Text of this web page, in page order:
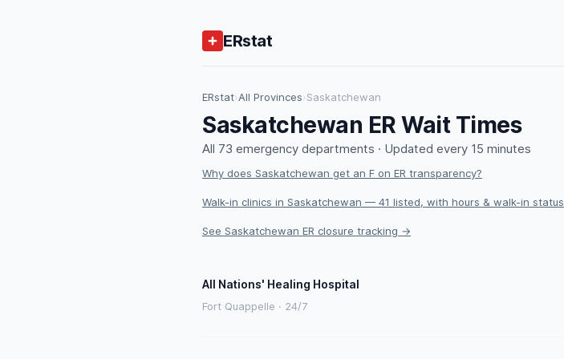
ERstat
ERstat›All Provinces›Saskatchewan
Saskatchewan ER Wait Times
All 73 emergency departments · Updated every 15 minutes
Why does Saskatchewan get an F on ER transparency?
Walk-in clinics in Saskatchewan — 41 listed, with hours & walk-in status
See Saskatchewan ER closure tracking →
All Nations' Healing Hospital
Fort Quappelle · 24/7